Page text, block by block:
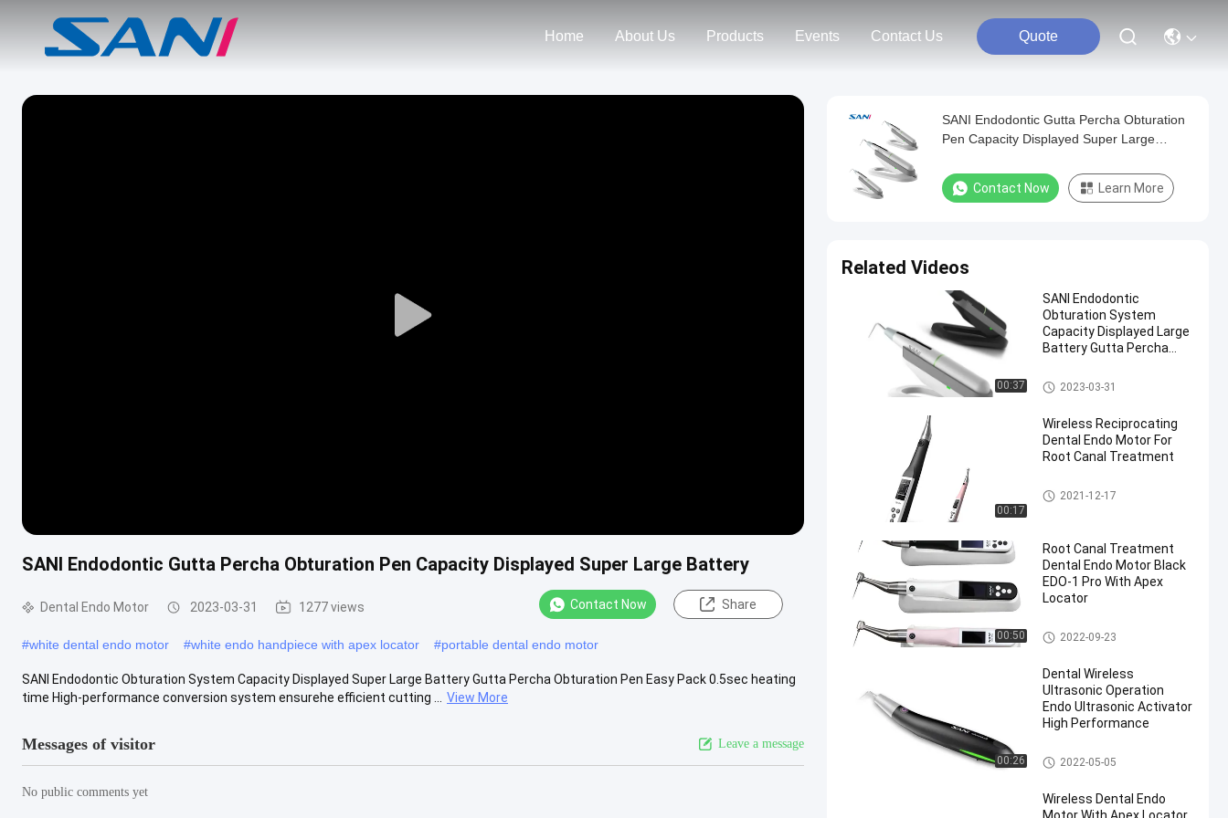
Home About Us Products Events Contact Us Quote
Play
SANI Endodontic Gutta Percha Obturation Pen Capacity Displayed Super Large Battery
Dental Endo Motor 2023-03-31 1277 views Contact Now Share
#white dental endo motor #white endo handpiece with apex locator #portable dental endo motor
SANI Endodontic Obturation System Capacity Displayed Super Large Battery Gutta Percha Obturation Pen Easy Pack 0.5sec heating
time High-performance conversion system ensurehe efficient cutting ...
View More
Messages of visitor Leave a message
No public comments yet
SANI Endodontic Gutta Percha Obturation
Pen Capacity Displayed Super Large
Contact Now Learn More
Related Videos
00:37
SANI Endodontic
Obturation System
Capacity Displayed Large
Battery Gutta Percha
Dental Endo Motor
2023-03-31
00:17
Wireless Reciprocating
Dental Endo Motor For
Root Canal Treatment
Dental Endo Motor
2021-12-17
00:50
Root Canal Treatment
Dental Endo Motor Black
EDO-1 Pro With Apex
Locator
Dental Endo Motor
2022-09-23
00:26
Dental Wireless
Ultrasonic Operation
Endo Ultrasonic Activator
High Performance
Dental Endo Motor
2022-05-05
Wireless Dental Endo